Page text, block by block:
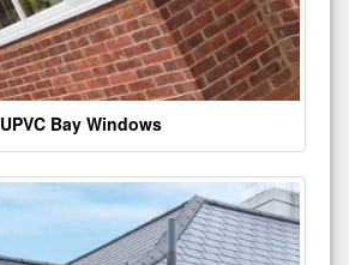
UPVC Bay Windows